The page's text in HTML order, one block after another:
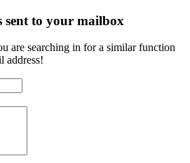
sent to your mailbox
are searching in for a similar function
address!